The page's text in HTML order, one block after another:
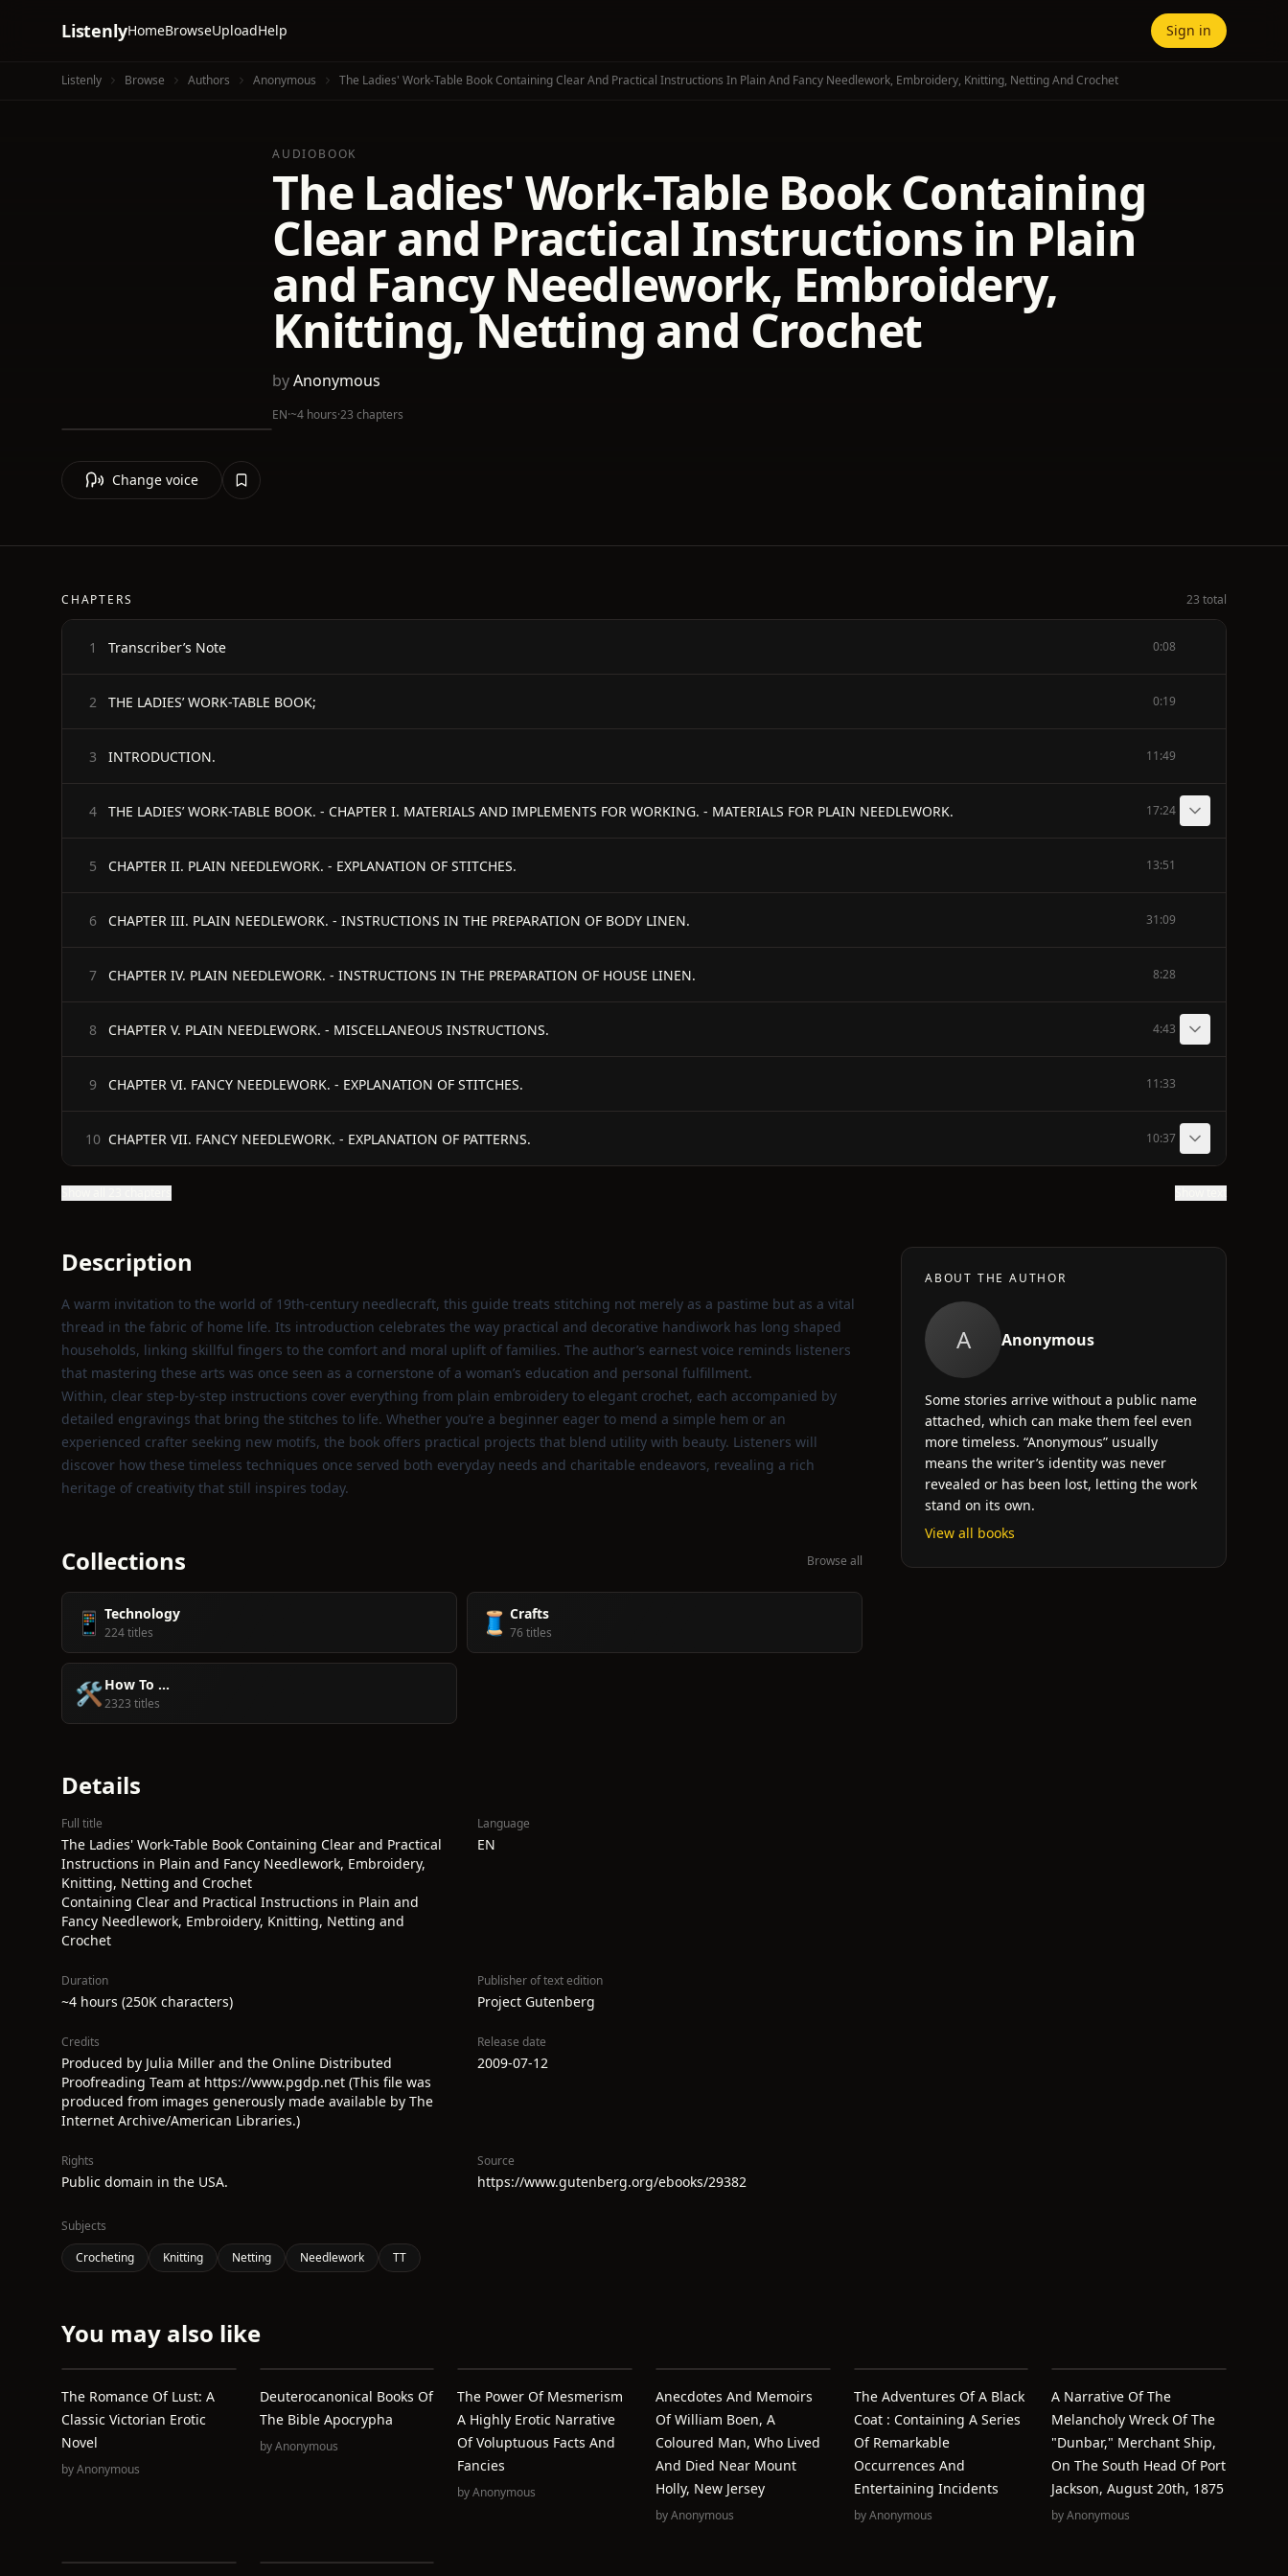
ListenlyHomeBrowseUploadHelp Sign in
Listenly Browse Authors Anonymous The Ladies' Work-Table Book Containing Clear And Practical Instructions In Plain And Fancy Needlework, Embroidery, Knitting, Netting And Crochet
AUDIOBOOK
The Ladies' Work-Table Book Containing
Clear and Practical Instructions in Plain
and Fancy Needlework, Embroidery,
Knitting, Netting and Crochet
byAnonymous
EN·~4 hours·23 chapters
Change voice
CHAPTERS 23 total
1 Transcriber’s Note 0:08
2 THE LADIES’ WORK-TABLE BOOK; 0:19
3 INTRODUCTION. 11:49
4 THE LADIES’ WORK-TABLE BOOK. - CHAPTER I. MATERIALS AND IMPLEMENTS FOR WORKING. - MATERIALS FOR PLAIN NEEDLEWORK. 17:24
5 CHAPTER II. PLAIN NEEDLEWORK. - EXPLANATION OF STITCHES. 13:51
6 CHAPTER III. PLAIN NEEDLEWORK. - INSTRUCTIONS IN THE PREPARATION OF BODY LINEN. 31:09
7 CHAPTER IV. PLAIN NEEDLEWORK. - INSTRUCTIONS IN THE PREPARATION OF HOUSE LINEN. 8:28
8 CHAPTER V. PLAIN NEEDLEWORK. - MISCELLANEOUS INSTRUCTIONS. 4:43
9 CHAPTER VI. FANCY NEEDLEWORK. - EXPLANATION OF STITCHES. 11:33
10 CHAPTER VII. FANCY NEEDLEWORK. - EXPLANATION OF PATTERNS. 10:37
Description
A warm invitation to the world of 19th‑century needlecraft, this guide treats stitching not merely as a pastime but as a vital
thread in the fabric of home life. Its introduction celebrates the way practical and decorative handiwork has long shaped
households, linking skillful fingers to the comfort and moral uplift of families. The author’s earnest voice reminds listeners
that mastering these arts was once seen as a cornerstone of a woman’s education and personal fulfillment.
Within, clear step‑by‑step instructions cover everything from plain embroidery to elegant crochet, each accompanied by
detailed engravings that bring the stitches to life. Whether you’re a beginner eager to mend a simple hem or an
experienced crafter seeking new motifs, the book offers practical projects that blend utility with beauty. Listeners will
discover how these timeless techniques once served both everyday needs and charitable endeavors, revealing a rich
heritage of creativity that still inspires today.
Collections Browse all
📱 Technology
224 titles 🧵 Crafts
76 titles
🛠️How To ...
2323 titles
Details
Full title
The Ladies' Work-Table Book Containing Clear and Practical
Instructions in Plain and Fancy Needlework, Embroidery,
Knitting, Netting and Crochet
Containing Clear and Practical Instructions in Plain and
Fancy Needlework, Embroidery, Knitting, Netting and
Crochet
Language
EN
Duration
~4 hours (250K characters)
Publisher of text edition
Project Gutenberg
Credits
Produced by Julia Miller and the Online Distributed
Proofreading Team at https://www.pgdp.net (This file was
produced from images generously made available by The
Internet Archive/American Libraries.)
Release date
2009-07-12
Rights
Public domain in the USA.
Source
https://www.gutenberg.org/ebooks/29382
Subjects
Crocheting
Knitting Netting Needlework TT
ABOUT THE AUTHOR
A Anonymous
Some stories arrive without a public name
attached, which can make them feel even
more timeless. “Anonymous” usually
means the writer’s identity was never
revealed or has been lost, letting the work
stand on its own.
View all books
You may also like
The Romance Of Lust: A
Classic Victorian Erotic
Novel
byAnonymous
Deuterocanonical Books Of
The Bible Apocrypha
byAnonymous
The Power Of Mesmerism
A Highly Erotic Narrative
Of Voluptuous Facts And
Fancies
byAnonymous
Anecdotes And Memoirs
Of William Boen, A
Coloured Man, Who Lived
And Died Near Mount
Holly, New Jersey
byAnonymous
The Adventures Of A Black
Coat : Containing A Series
Of Remarkable
Occurrences And
Entertaining Incidents
byAnonymous
A Narrative Of The
Melancholy Wreck Of The
"Dunbar," Merchant Ship,
On The South Head Of Port
Jackson, August 20th, 1875
byAnonymous